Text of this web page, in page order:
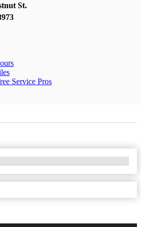
St.
Service Pros